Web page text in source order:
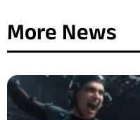
More News